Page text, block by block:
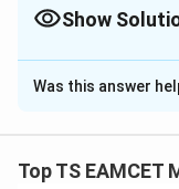
Show
The Correct
Solution and
Was this answer
Top TS